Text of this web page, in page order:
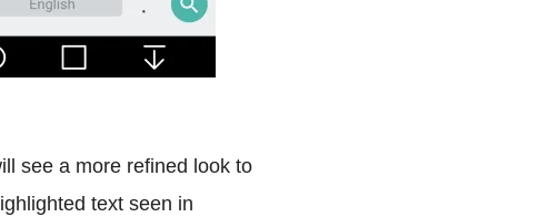
see a more refined look to
text seen in